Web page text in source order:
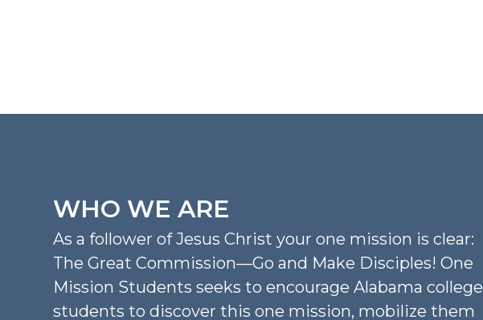
WHO WE ARE
As a follower of Jesus Christ your one mission is clear:
The Great Commission—Go and Make Disciples! One
Mission Students seeks to encourage Alabama college
students to discover this one mission, mobilize them